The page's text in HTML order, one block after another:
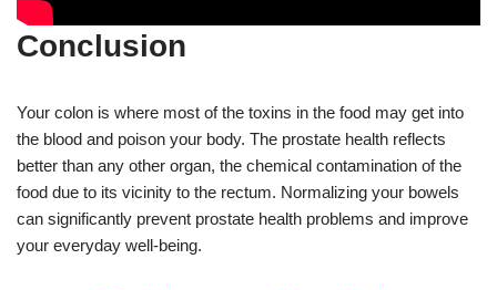
Conclusion
Your colon is where most of the toxins in the food may get into
the blood and poison your body. The prostate health reflects
better than any other organ, the chemical contamination of the
food due to its vicinity to the rectum. Normalizing your bowels
can significantly prevent prostate health problems and improve
your everyday well-being.